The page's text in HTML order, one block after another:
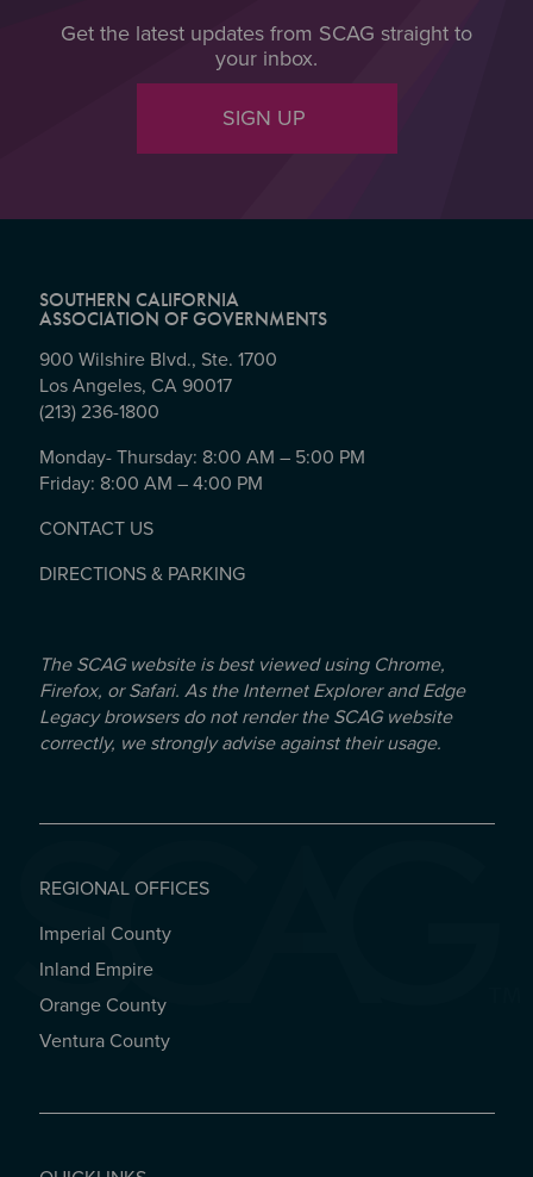
Get the latest updates from SCAG straight to
your inbox.
SIGN UP
SOUTHERN CALIFORNIA
ASSOCIATION OF GOVERNMENTS
900 Wilshire Blvd., Ste. 1700
Los Angeles, CA 90017
(213) 236-1800
Monday- Thursday: 8:00 AM – 5:00 PM
Friday: 8:00 AM – 4:00 PM
CONTACT US
DIRECTIONS & PARKING
The SCAG website is best viewed using Chrome,
Firefox, or Safari. As the Internet Explorer and Edge
Legacy browsers do not render the SCAG website
correctly, we strongly advise against their usage.
REGIONAL OFFICES
REGIONAL OFFICES
Imperial County
Inland Empire
Orange County
Ventura County